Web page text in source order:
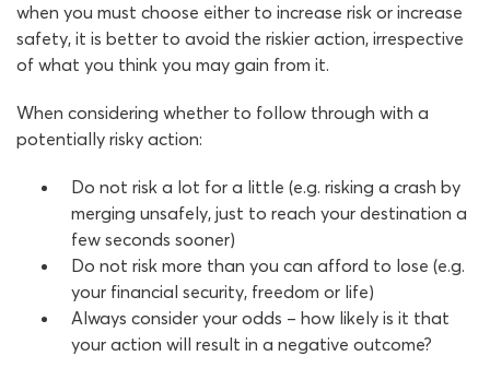
when you must choose either to increase risk or increase
safety, it is better to avoid the riskier action, irrespective
of what you think you may gain from it.
When considering whether to follow through with a
potentially risky action:
Do not risk a lot for a little (e.g. risking a crash by
merging unsafely, just to reach your destination a
few seconds sooner)
Do not risk more than you can afford to lose (e.g.
your financial security, freedom or life)
Always consider your odds – how likely is it that
your action will result in a negative outcome?